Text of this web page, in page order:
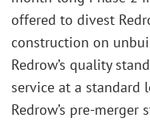
offered to divest
construction on
Redrow’s quality
service at a standard
Redrow’s pre-merger